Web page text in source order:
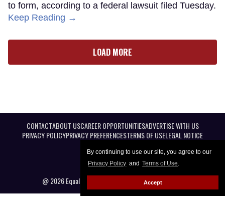
By continuing to use our site, you agree to our
Privacy Policy and Terms of Use.
Accept
to form, according to a federal lawsuit filed Tuesday.
Keep Reading →
LOAD MORE
CONTACTABOUT USCAREER OPPORTUNITIESADVERTISE WITH US
PRIVACY POLICYPRIVACY PREFERENCESTERMS OF USELEGAL NOTICE
@ 2026 Equal Entertainment LLC. All Rights reserved